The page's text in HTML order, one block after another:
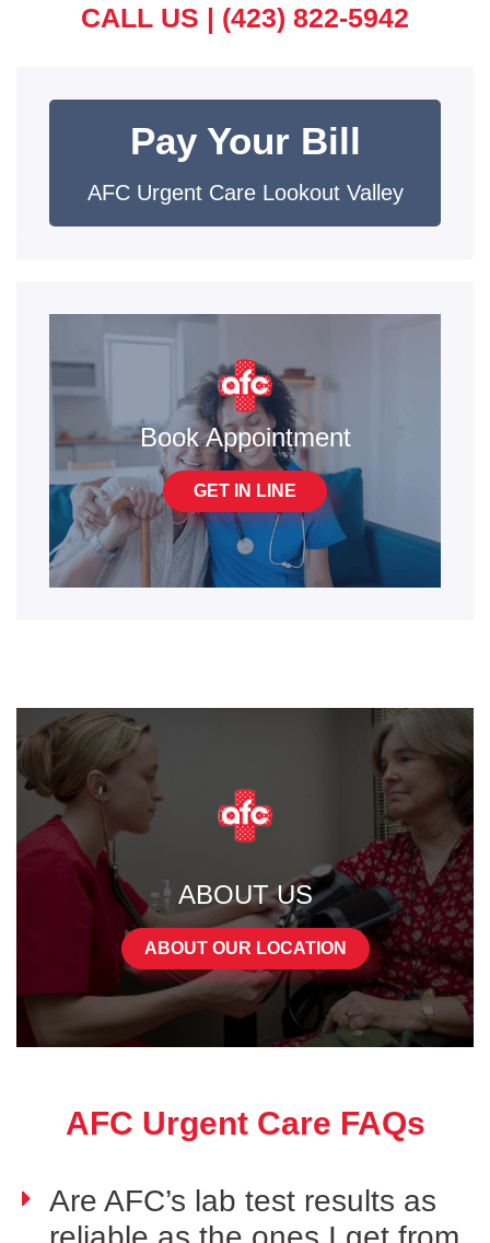
CALL US | (423) 822-5942
Pay Your Bill
AFC Urgent Care Lookout Valley
Book Appointment
GET IN LINE
ABOUT US
ABOUT OUR LOCATION
AFC Urgent Care FAQs
Are AFC’s lab test results as